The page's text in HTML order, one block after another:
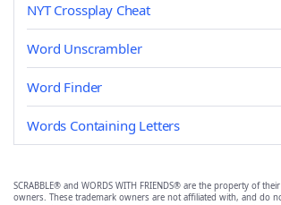
NYT Crossplay Cheat
Word Unscrambler
Word Finder
Words Containing Letters
SCRABBLE® and WORDS WITH FRIENDS® are the property of
owners. These trademark owners are not affiliated with, and do